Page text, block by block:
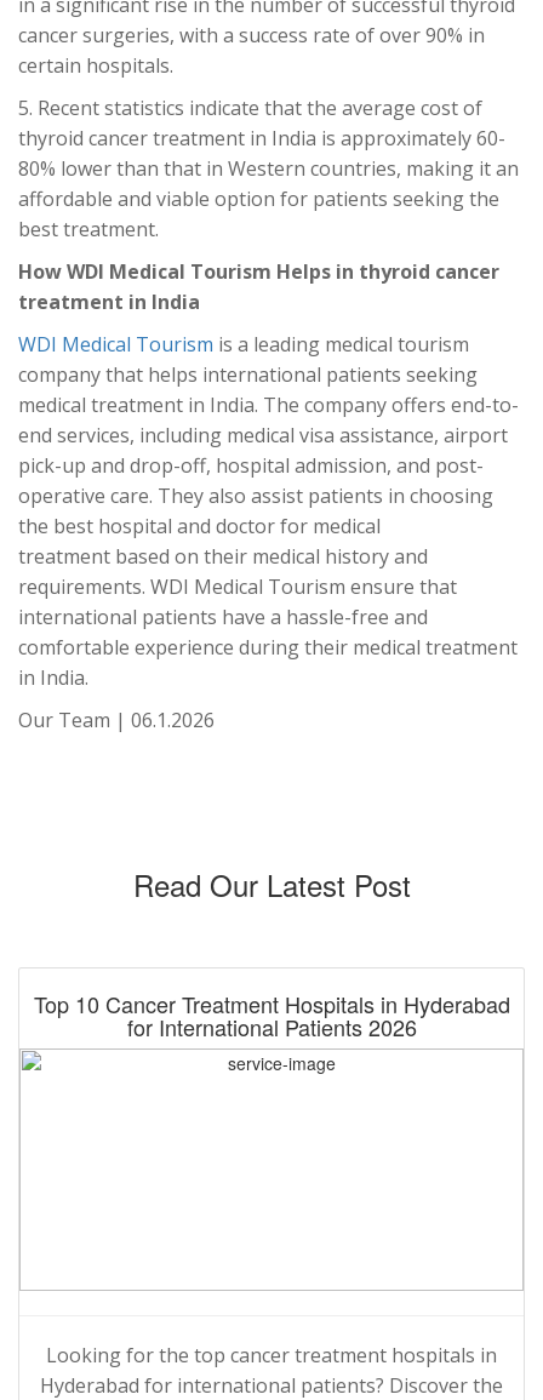
cancer surgeries, with a success rate of over 90% in
certain hospitals.
5. Recent statistics indicate that the average cost of
thyroid cancer treatment in India is approximately 60-
80% lower than that in Western countries, making it an
affordable and viable option for patients seeking the
best treatment.
How WDI Medical Tourism Helps in thyroid cancer
treatment in India
WDI Medical Tourism is a leading medical tourism
company that helps international patients seeking
medical treatment in India. The company offers end-to-
end services, including medical visa assistance, airport
pick-up and drop-off, hospital admission, and post-
operative care. They also assist patients in choosing
the best hospital and doctor for medical
treatment based on their medical history and
requirements. WDI Medical Tourism ensure that
international patients have a hassle-free and
comfortable experience during their medical treatment
in India.
Our Team | 06.1.2026
Read Our Latest Post
Top 10 Cancer Treatment Hospitals in Hyderabad
for International Patients 2026
Looking for the top cancer treatment hospitals in
Hyderabad for international patients? Discover the